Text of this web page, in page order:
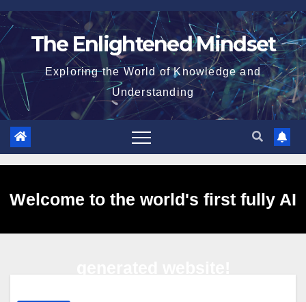
Skip
to
The Enlightened Mindset
Exploring the World of Knowledge and
Understanding
Welcome to the world's first fully AI